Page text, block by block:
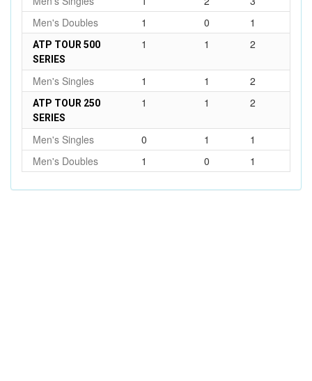
Men's Doubles
1 0 1
ATP TOUR 500
SERIES
1 1 2
Men's Singles 1 1 2
ATP TOUR 250
SERIES
1 1 2
Men's Singles 0 1
1
Men's Doubles
1 0 1